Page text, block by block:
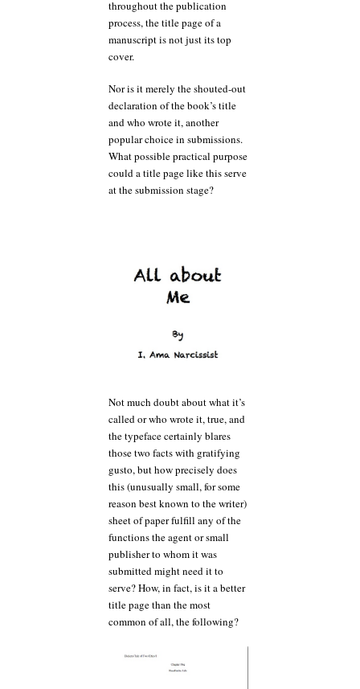
throughout the publication
process, the title page of a
manuscript is not just its top
cover.
Nor is it merely the shouted-out
declaration of the book’s title
and who wrote it, another
popular choice in submissions.
What possible practical purpose
could a title page like this serve
at the submission stage?
Not much doubt about what it’s
called or who wrote it, true, and
the typeface certainly blares
those two facts with gratifying
gusto, but how precisely does
this (unusually small, for some
reason best known to the writer)
sheet of paper fulfill any of the
functions the agent or small
publisher to whom it was
submitted might need it to
serve? How, in fact, is it a better
title page than the most
common of all, the following?